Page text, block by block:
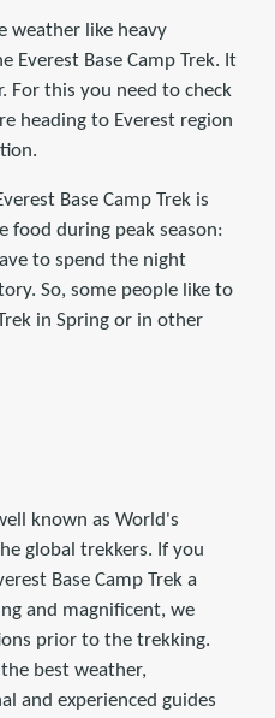
weather like heavy
Everest Base Camp Trek. It
For this you need to check
heading to Everest region
Base Camp Trek is
food during peak season:
to spend the night
So, some people like to
in Spring or in other
known as World's
global trekkers. If you
Base Camp Trek a
and magnificent, we
prior to the trekking.
best weather,
and experienced guides